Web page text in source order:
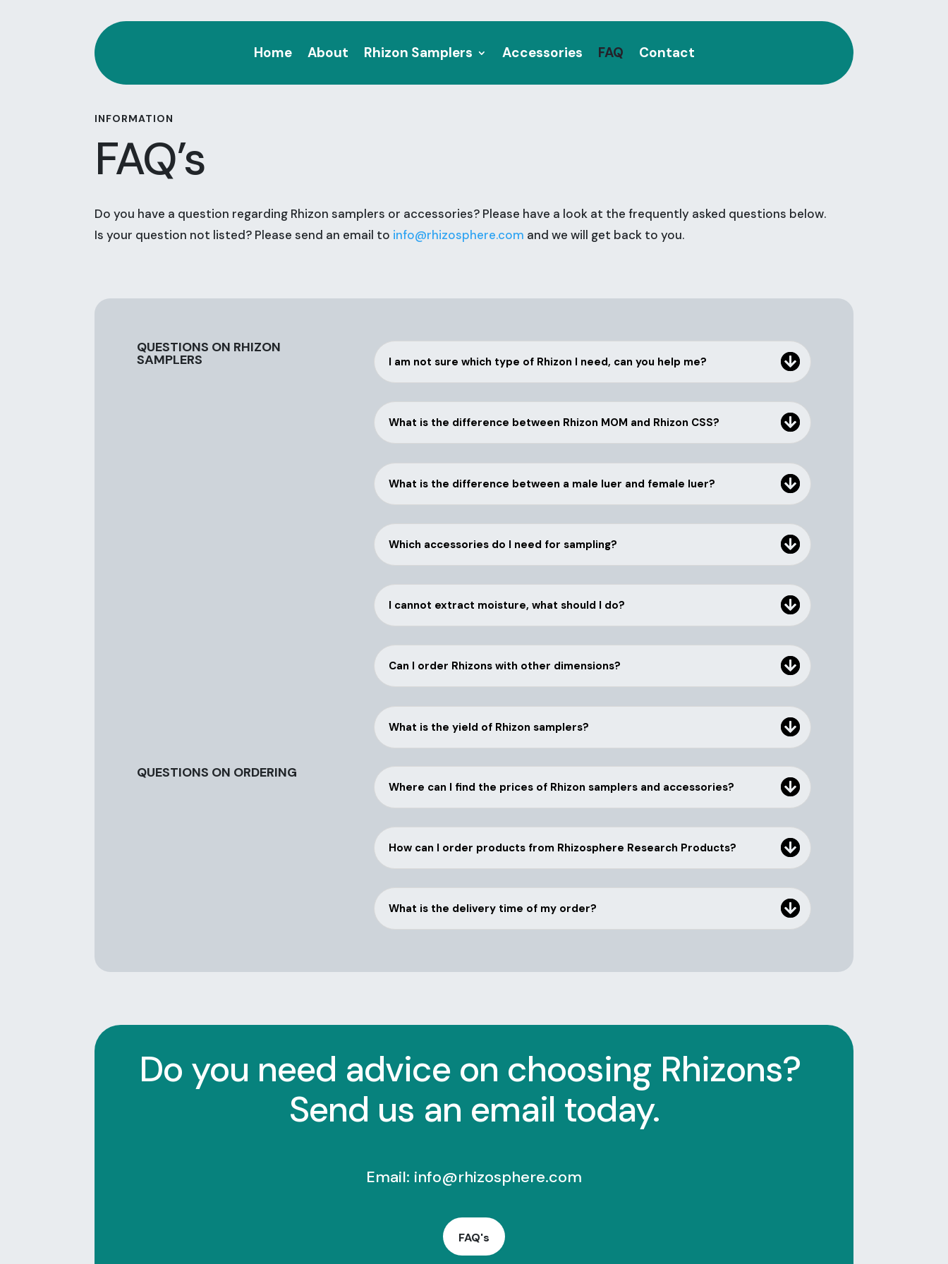
Home About Rhizon Samplers Accessories FAQ Contact
INFORMATION
FAQ’s
Do you have a question regarding Rhizon samplers or accessories? Please have a look at the frequently asked questions below.
Is your question not listed? Please send an email to info@rhizosphere.com and we will get back to you.
QUESTIONS ON RHIZON
SAMPLERS I am not sure which type of Rhizon I need, can you help me?
What is the difference between Rhizon MOM and Rhizon CSS?
What is the difference between a male luer and female luer?
Which accessories do I need for sampling?
I cannot extract moisture, what should I do?
Can I order Rhizons with other dimensions?
What is the yield of Rhizon samplers?
QUESTIONS ON ORDERING
Where can I find the prices of Rhizon samplers and accessories?
How can I order products from Rhizosphere Research Products?
What is the delivery time of my order?
Do you need advice on choosing Rhizons?
Send us an email today.
Email: info@rhizosphere.com
FAQ's